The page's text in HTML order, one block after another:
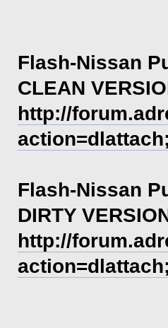
Flash-Nissan
CLEAN
http://
Flash-Nissan
DIRTY
http://